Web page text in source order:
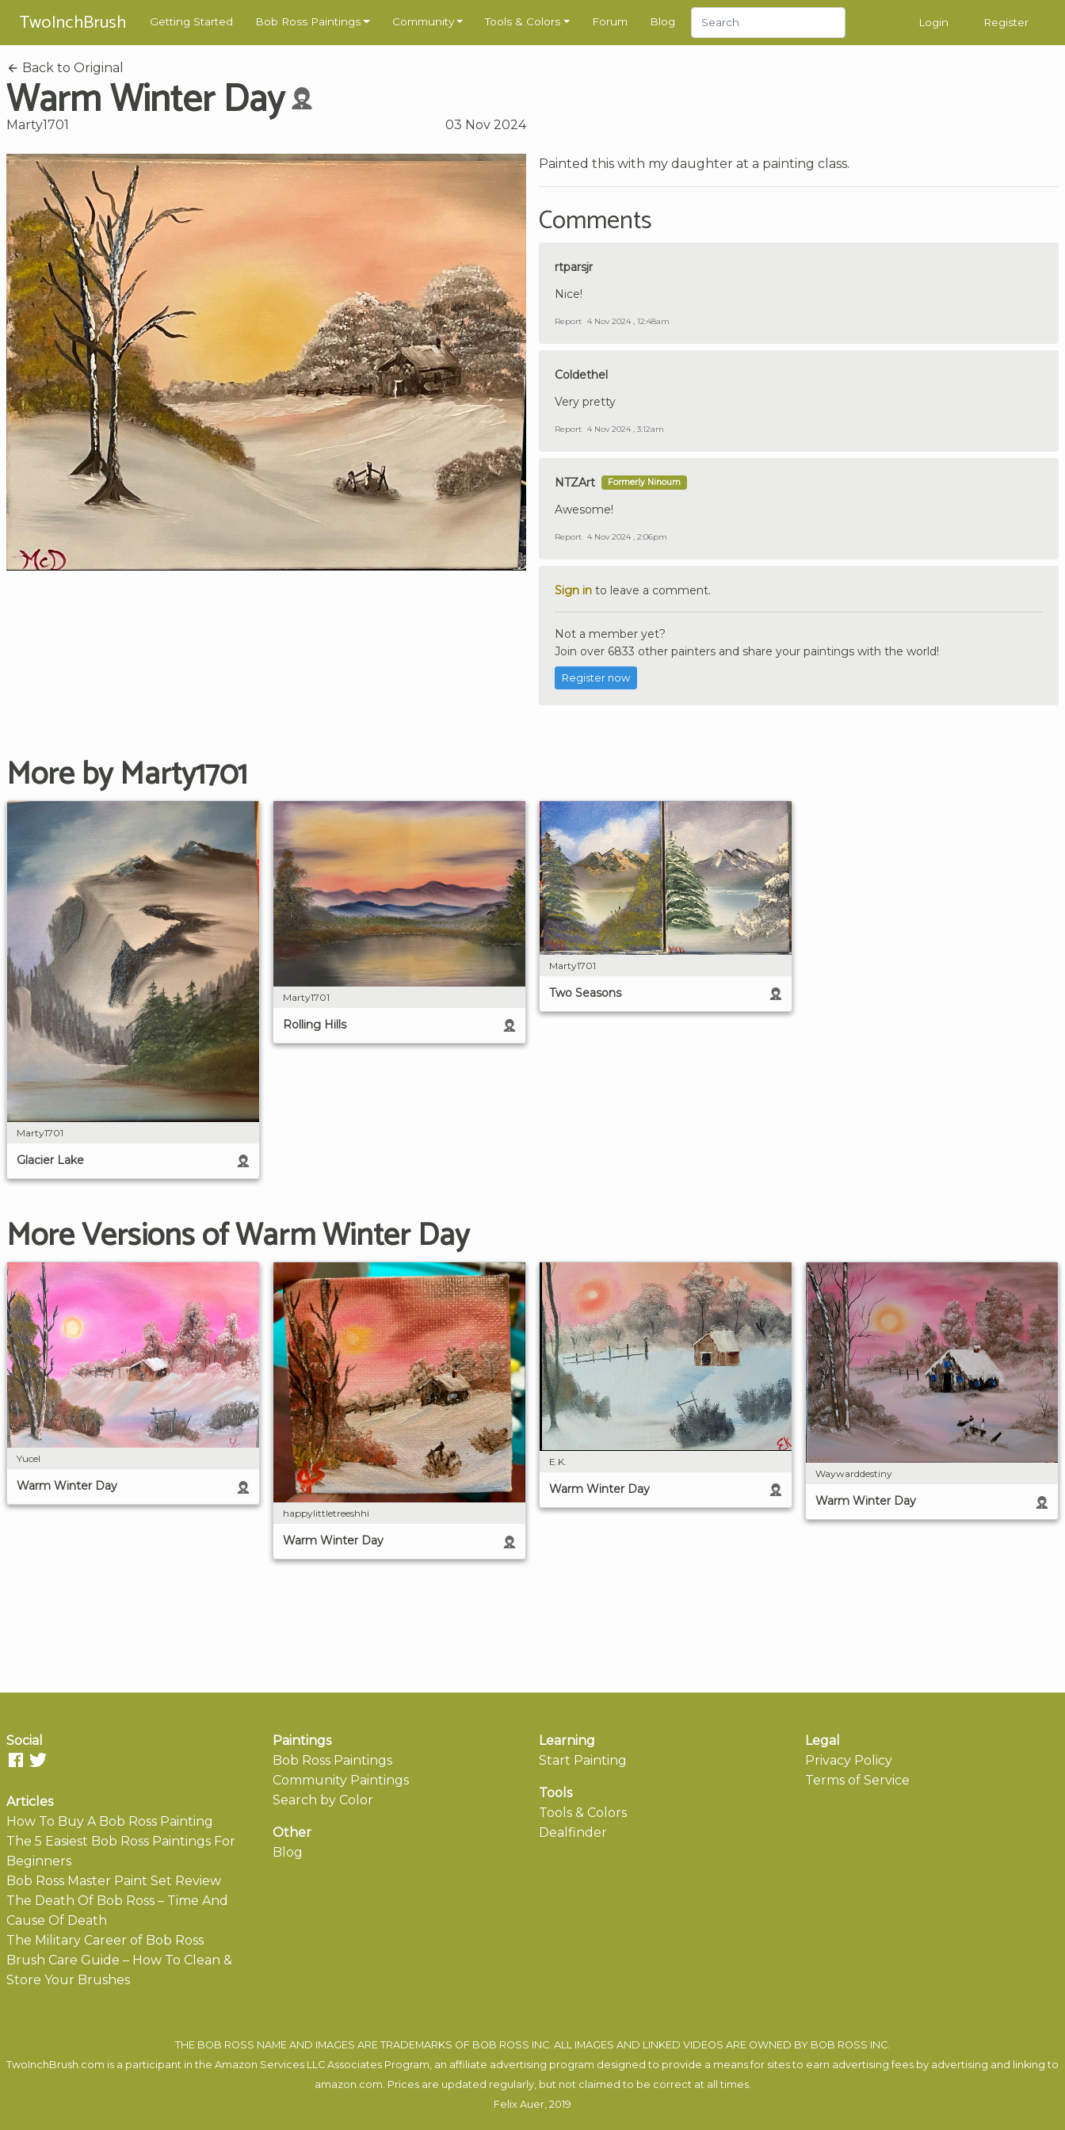
TwoInchBrush Getting Started Bob Ross Paintings Community Tools & Colors Forum Blog Login Register
Back to Original
Warm Winter Day
Marty1701 03 Nov 2024
Painted this with my daughter at a painting class.
Comments
rtparsjr
Nice!
Report 4 Nov 2024 , 12:48am
Coldethel
Very pretty
Report 4 Nov 2024 , 3:12am
NTZArt Formerly Ninoum
Awesome!
Report 4 Nov 2024 , 2:06pm
Sign in to leave a comment.
Not a member yet?
Join over 6833 other painters and share your paintings with the world!
Register now
More by Marty1701
Marty1701
Glacier Lake
Marty1701
Rolling Hills
Marty1701
Two Seasons
More Versions of Warm Winter Day
Yucel
Warm Winter Day
happylittletreeshhi
Warm Winter Day
E.K.
Warm Winter Day
Waywarddestiny
Warm Winter Day
Social
Articles
How To Buy A Bob Ross Painting
The 5 Easiest Bob Ross Paintings For
Beginners
Bob Ross Master Paint Set Review
The Death Of Bob Ross – Time And
Cause Of Death
The Military Career of Bob Ross
Brush Care Guide – How To Clean &
Store Your Brushes
Paintings
Bob Ross Paintings
Community Paintings
Search by Color
Other
Blog
Learning
Start Painting
Tools
Tools & Colors
Dealfinder
Legal
Privacy Policy
Terms of Service
THE BOB ROSS NAME AND IMAGES ARE TRADEMARKS OF BOB ROSS INC. ALL IMAGES AND LINKED VIDEOS ARE OWNED BY BOB ROSS INC.
TwoInchBrush.com is a participant in the Amazon Services LLC Associates Program, an affiliate advertising program designed to provide a means for sites to earn advertising fees by advertising and linking to
amazon.com. Prices are updated regularly, but not claimed to be correct at all times.
Felix Auer, 2019